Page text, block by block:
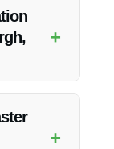
vandalism
+
+